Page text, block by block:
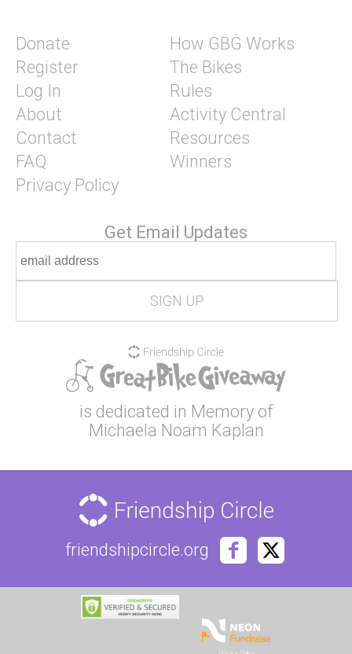
Donate
Register
Log In
About
Contact
FAQ
Privacy Policy
How GBG Works
The Bikes
Rules
Activity Central
Resources
Winners
Get Email Updates
is dedicated in Memory of
Michaela Noam Kaplan
friendshipcircle.org
Privacy Policy